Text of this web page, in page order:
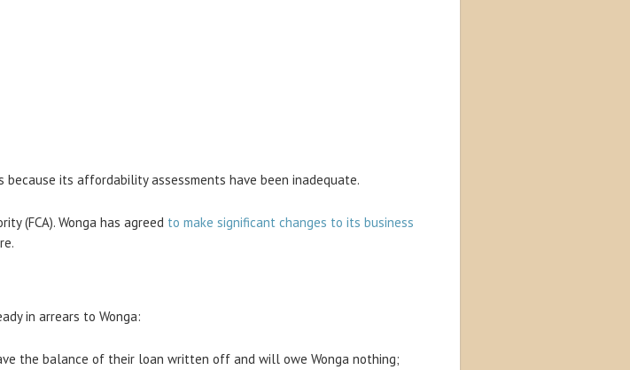
its affordability assessments have been inadequate.
(FCA). Wonga has agreed to make significant changes to its business
in arrears to Wonga:
the balance of their loan written off and will owe Wonga nothing;